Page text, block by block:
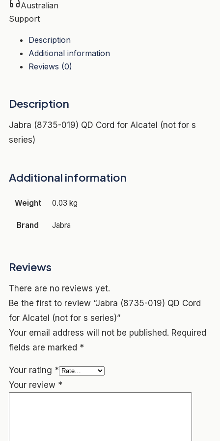
Australian
Support
Description
Additional information
Reviews (0)
Description
Jabra (8735-019) QD Cord for Alcatel (not for s
series)
Additional information
Weight 0.03 kg
Brand Jabra
Reviews
There are no reviews yet.
Be the first to review “Jabra (8735-019) QD Cord
for Alcatel (not for s series)”
Your email address will not be published. Required
fields are marked *
Your rating *
Your review *